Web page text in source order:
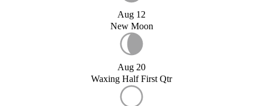
Aug 12
New Moon
Aug 20
Waxing Half First Qtr